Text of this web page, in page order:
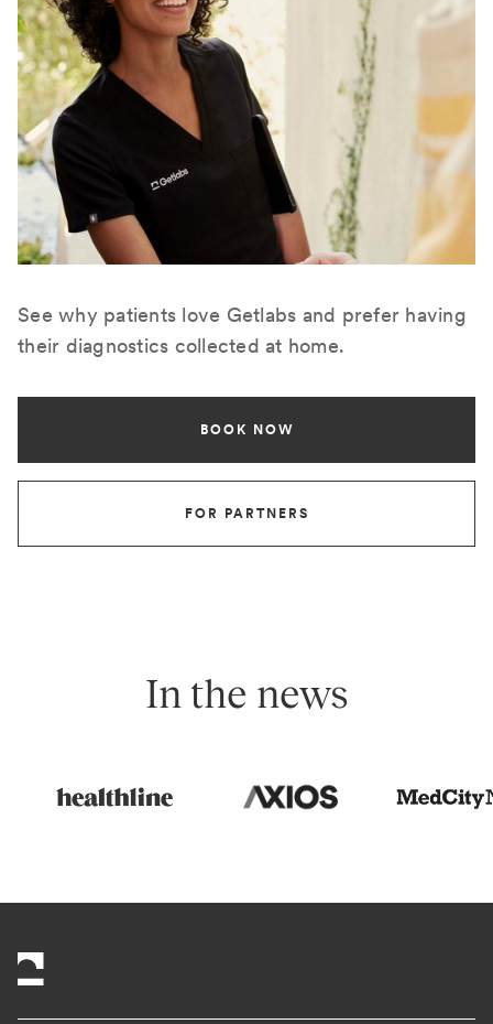
See why patients love Getlabs and prefer having
their diagnostics collected at home.
BOOK NOW
FOR PARTNERS
In the news